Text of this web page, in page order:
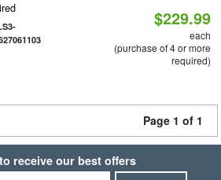
$229.99
each
(purchase of 4 or more
required)
Page 1 of 1
receive our best offers